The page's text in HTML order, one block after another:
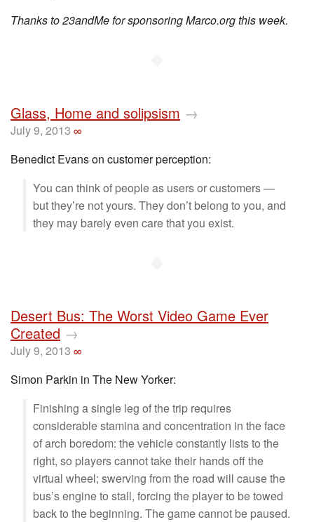
Thanks to 23andMe for sponsoring Marco.org this week.
Glass, Home and solipsism →
July 9, 2013 ∞
Benedict Evans on customer perception:
You can think of people as users or customers —
but they’re not yours. They don’t belong to you, and
they may barely even care that you exist.
Desert Bus: The Worst Video Game Ever
Created →
July 9, 2013 ∞
Simon Parkin in The New Yorker:
Finishing a single leg of the trip requires
considerable stamina and concentration in the face
of arch boredom: the vehicle constantly lists to the
right, so players cannot take their hands off the
virtual wheel; swerving from the road will cause the
bus’s engine to stall, forcing the player to be towed
back to the beginning. The game cannot be paused.